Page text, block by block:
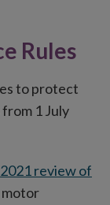
Rules
to protect
1 July
2021 review of
motor